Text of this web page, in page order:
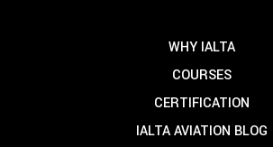
WHY IALTA
COURSES
CERTIFICATION
IALTA AVIATION BLOG